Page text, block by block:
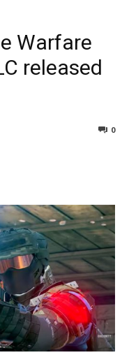
Warfare
released
0